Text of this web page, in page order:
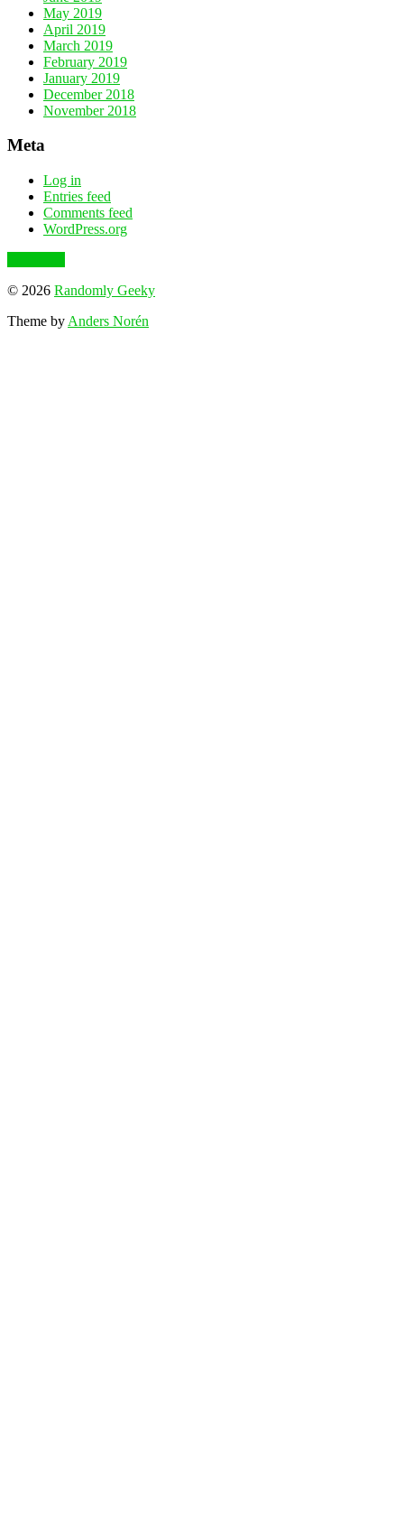
May 2019
April 2019
March 2019
February 2019
January 2019
December 2018
November 2018
Meta
Log in
Entries feed
Comments feed
WordPress.org
© 2026 Randomly Geeky
Theme by Anders Norén